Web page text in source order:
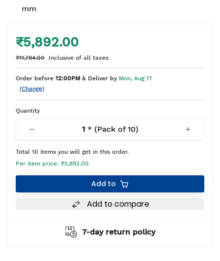
mm
₹5,892.00
₹11,784.00 Inclusive of all taxes
Order before 12:00PM & Deliver by Mon, Aug 17
(Change)
Quantity
1* (Pack of10)
Total 10 items you will get in this order.
Per item price: ₹5,892.00
Add to
Add to compare
7-day return policy